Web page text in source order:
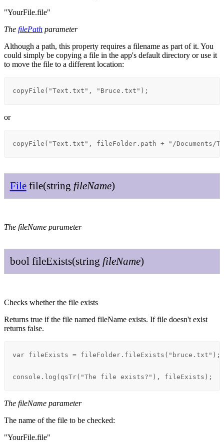
"YourFile.file"
The filePath parameter
Although a path, this property requires a filename as part of it. You
could simply be copying a file in the app's default directory or use it
to move the file to a different location:
copyFile("Text.txt", "Bruce.txt");
or
copyFile("Text.txt", fileFolder.path + "/Documents/
File file(string fileName)
The fileName parameter
bool fileExists(string fileName)
Checks whether the file exists
Returns true if the file named fileName exists. If file doesn't exist
returns false.
var fileExists = fileFolder.fileExists("bruce.txt");
console.log(qsTr("The file exists?"), fileExists);
The fileName parameter
The name of the file to be checked:
"YourFile.file"